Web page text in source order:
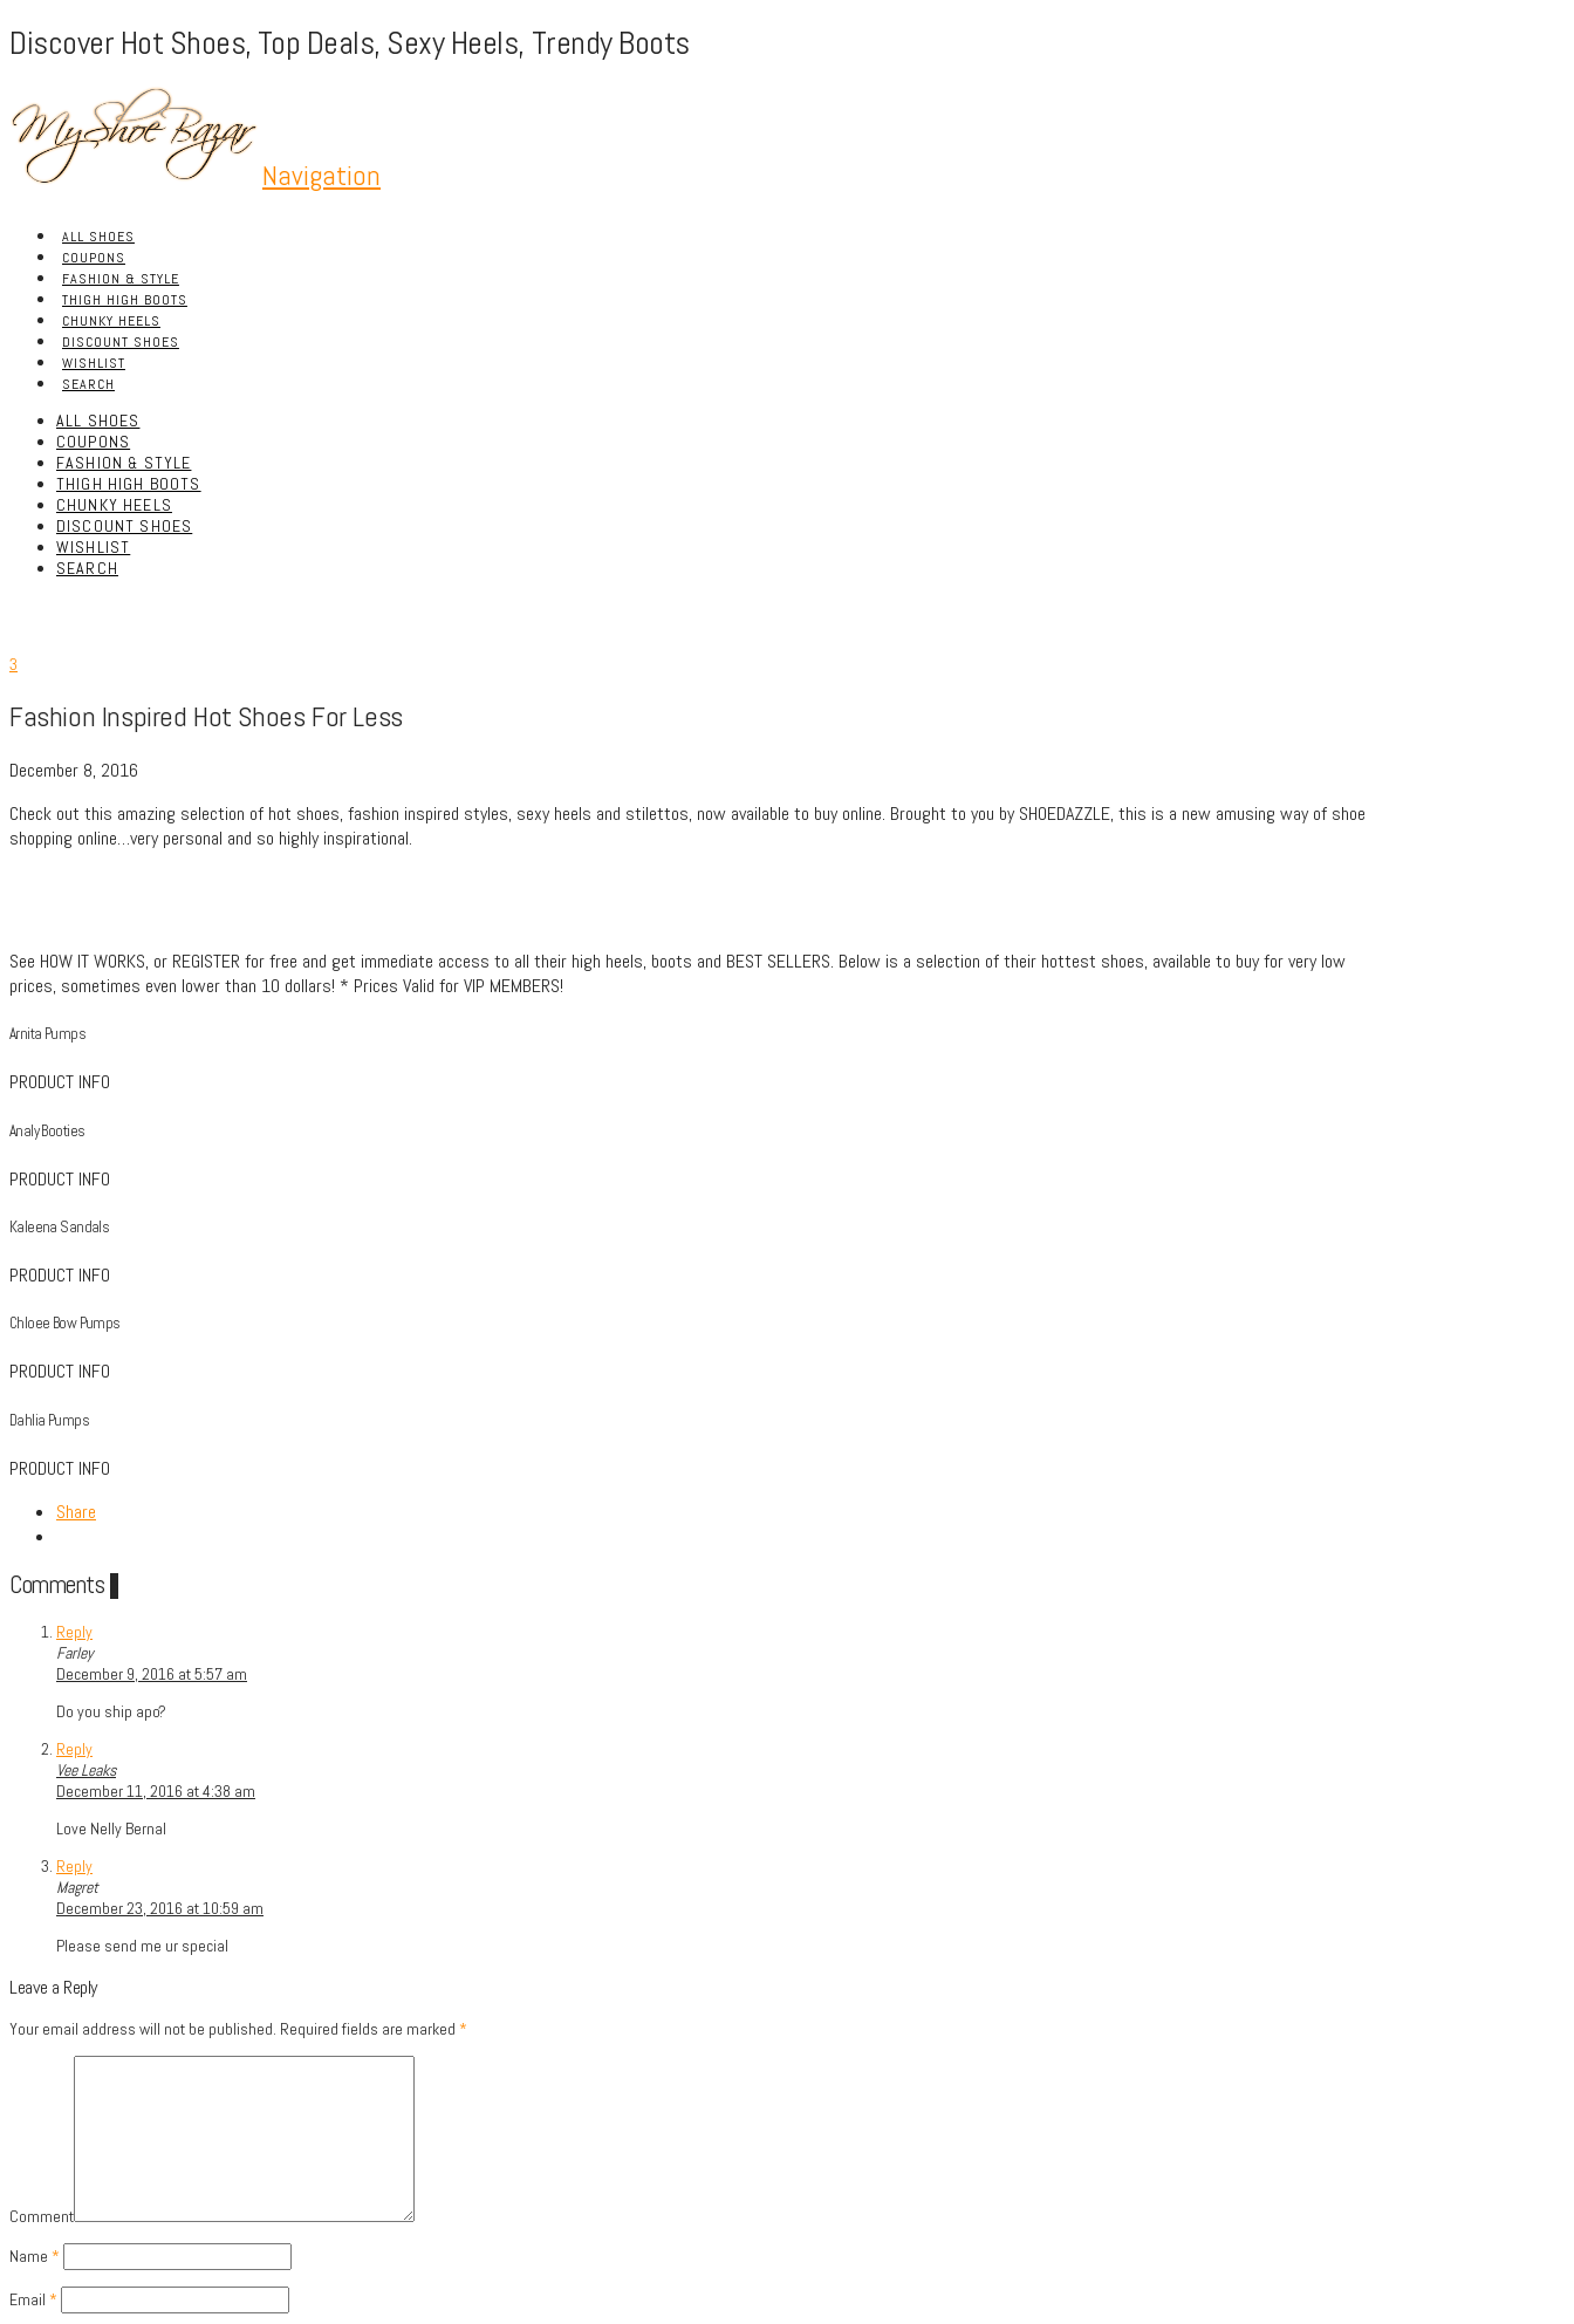
Discover Hot Shoes, Top Deals, Sexy Heels, Trendy Boots
Navigation
ALL SHOES
COUPONS
FASHION & STYLE
THIGH HIGH BOOTS
CHUNKY HEELS
DISCOUNT SHOES
WISHLIST
SEARCH
ALL SHOES
COUPONS
FASHION & STYLE
THIGH HIGH BOOTS
CHUNKY HEELS
DISCOUNT SHOES
WISHLIST
SEARCH
3
Fashion Inspired Hot Shoes For Less
December 8, 2016
Check out this amazing selection of hot shoes, fashion inspired styles, sexy heels and stilettos, now available to buy online. Brought to you by SHOEDAZZLE, this is a new amusing way of shoe
shopping online…very personal and so highly inspirational.
See HOW IT WORKS, or REGISTER for free and get immediate access to all their high heels, boots and BEST SELLERS. Below is a selection of their hottest shoes, available to buy for very low
prices, sometimes even lower than 10 dollars! * Prices Valid for VIP MEMBERS!
Arnita Pumps
PRODUCT INFO
Analy Booties
PRODUCT INFO
Kaleena Sandals
PRODUCT INFO
Chloee Bow Pumps
PRODUCT INFO
Dahlia Pumps
PRODUCT INFO
Share
Comments
Reply
Farley
December 9, 2016 at 5:57 am
Do you ship apo?
Reply
Vee Leaks
December 11, 2016 at 4:38 am
Love Nelly Bernal
Reply
Magret
December 23, 2016 at 10:59 am
Please send me ur special
Leave a Reply
Your email address will not be published. Required fields are marked *
Comment
Name *
Email *